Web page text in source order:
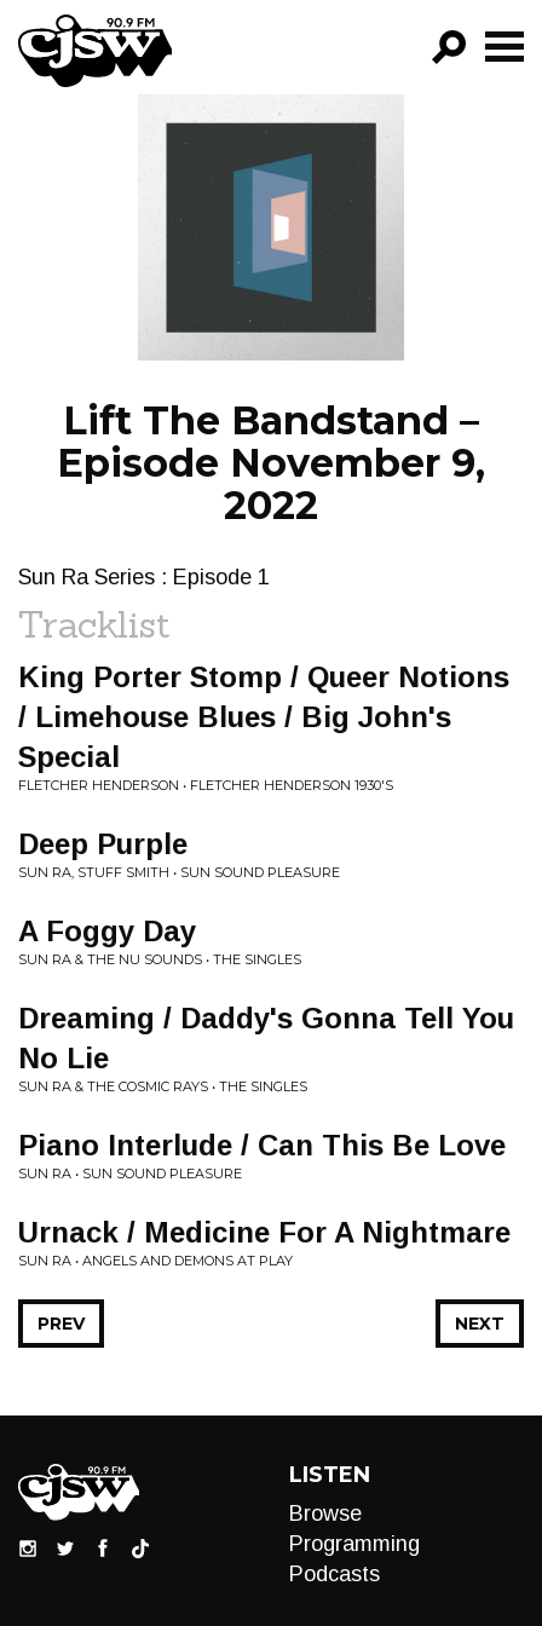
CJSW
FILTER BY:
PROGRAMS
EPISODES
NEWS
Lift The Bandstand –
Episode November 9,
2022
Sun Ra Series : Episode 1
Tracklist
King Porter Stomp / Queer Notions
/ Limehouse Blues / Big John's
Special
FLETCHER HENDERSON • FLETCHER HENDERSON 1930'S
Deep Purple
SUN RA, STUFF SMITH • SUN SOUND PLEASURE
A Foggy Day
SUN RA & THE NU SOUNDS • THE SINGLES
Dreaming / Daddy's Gonna Tell You
No Lie
SUN RA & THE COSMIC RAYS • THE SINGLES
Piano Interlude / Can This Be Love
SUN RA • SUN SOUND PLEASURE
Urnack / Medicine For A Nightmare
SUN RA • ANGELS AND DEMONS AT PLAY
NEXT
PREV
LISTEN
Browse
Programming
Podcasts